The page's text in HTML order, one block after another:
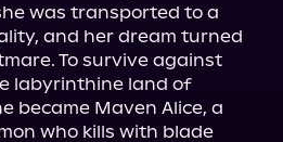
was transported to a
and her dream turned
To survive against
labyrinthine land of
became Maven Alice, a
who kills with blade